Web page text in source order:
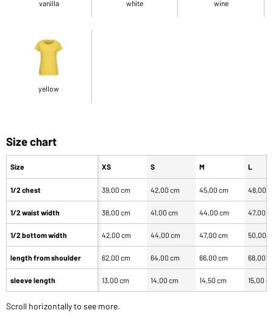
vanilla white wine
yellow
Size chart
Size
1/2 chest
1/2 waist width
1/2 bottom width
length from shoulder
sleeve length
XS S M L
39,00 cm 42,00 cm 45,00 cm 48,00
38,00 cm 41,00 cm 44,00 cm 47,00
42,00 cm 44,00 cm 47,00 cm 50,00
62,00 cm 64,00 cm 66,00 cm 68,00
13,00 cm 14,00 cm 14,50 cm 15,00
Scroll horizontally to see more.